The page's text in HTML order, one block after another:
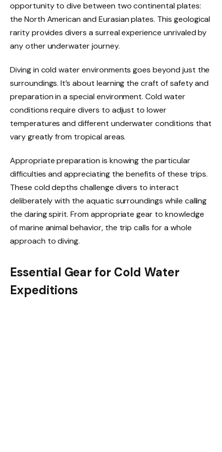
opportunity to dive between two continental plates:
the North American and Eurasian plates. This geological
rarity provides divers a surreal experience unrivaled by
any other underwater journey.
Diving in cold water environments goes beyond just the
surroundings. It’s about learning the craft of safety and
preparation in a special environment. Cold water
conditions require divers to adjust to lower
temperatures and different underwater conditions that
vary greatly from tropical areas.
Appropriate preparation is knowing the particular
difficulties and appreciating the benefits of these trips.
These cold depths challenge divers to interact
deliberately with the aquatic surroundings while calling
the daring spirit. From appropriate gear to knowledge
of marine animal behavior, the trip calls for a whole
approach to diving.
Essential Gear for Cold Water
Expeditions